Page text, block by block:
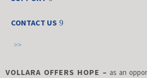
CONTACT US
>>
VOLLARA OFFERS HOPE – as an